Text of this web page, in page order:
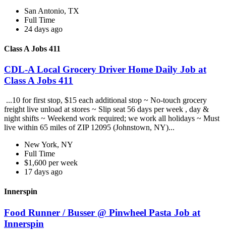
San Antonio, TX
Full Time
24 days ago
Class A Jobs 411
CDL-A Local Grocery Driver Home Daily Job at
Class A Jobs 411
...10 for first stop, $15 each additional stop ~ No-touch grocery
freight live unload at stores ~ Slip seat 56 days per week , day &
night shifts ~ Weekend work required; we work all holidays ~ Must
live within 65 miles of ZIP 12095 (Johnstown, NY)...
New York, NY
Full Time
$1,600 per week
17 days ago
Innerspin
Food Runner / Busser @ Pinwheel Pasta Job at
Innerspin